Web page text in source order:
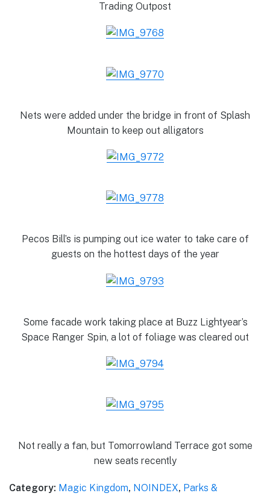
Trading Outpost
Nets were added under the bridge in front of Splash
Mountain to keep out alligators
Pecos Bill’s is pumping out ice water to take care of
guests on the hottest days of the year
Some facade work taking place at Buzz Lightyear’s
Space Ranger Spin, a lot of foliage was cleared out
Not really a fan, but Tomorrowland Terrace got some
new seats recently
Category: Magic Kingdom, NOINDEX, Parks &